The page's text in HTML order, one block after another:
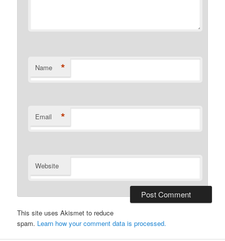
Name *
Email *
Website
This site uses Akismet to reduce
spam. Learn how your comment data is processed.